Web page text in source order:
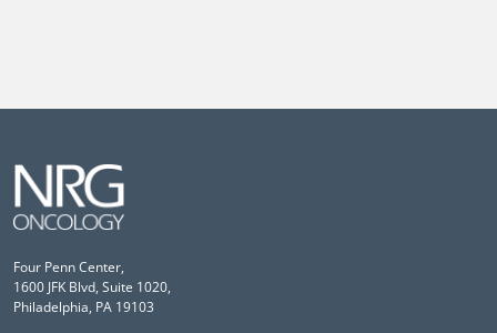
Four Penn Center,
1600 JFK Blvd, Suite 1020,
Philadelphia, PA 19103